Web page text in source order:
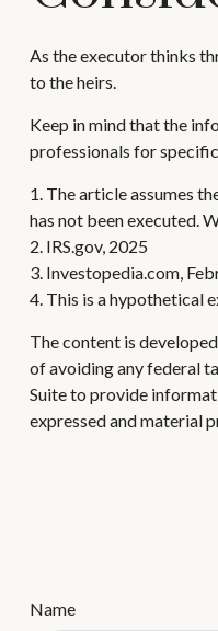
As the executor thinks
to the heirs.
Keep in mind that the
professionals for
1. The article assumes
has not been executed.
2. IRS.gov, 2025
3. Investopedia.com,
4. This is a hypothetical
The content is
of avoiding any federal
Suite to provide
expressed and material
Name